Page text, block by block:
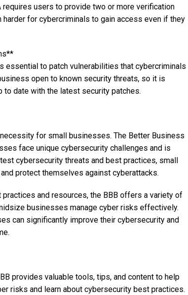
users to provide two or more verification
for cybercriminals to gain access even if they
essential to patch vulnerabilities that cybercriminals
open to known security threats, so it is
date with the latest security patches.
for small businesses. The Better Business
face unique cybersecurity challenges and is
cybersecurity threats and best practices, small
protect themselves against cyberattacks.
and resources, the BBB offers a variety of
businesses manage cyber risks effectively.
can significantly improve their cybersecurity and
provides valuable tools, tips, and content to help
risks and learn about cybersecurity best practices.